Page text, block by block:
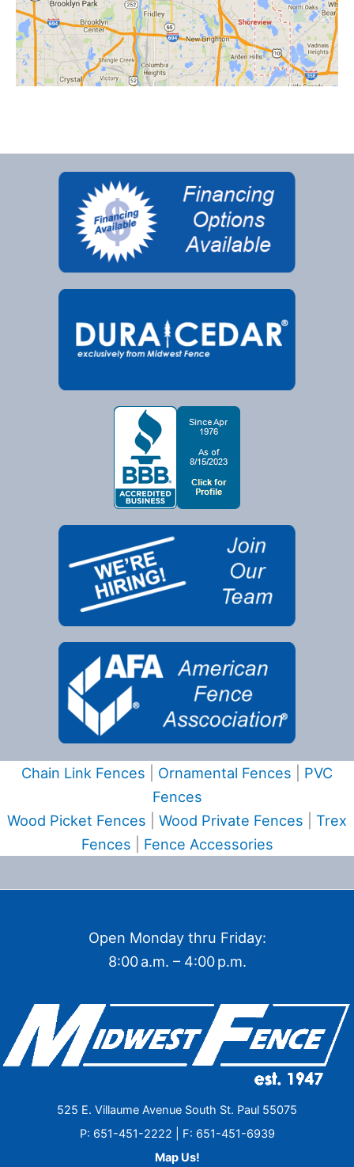
Chain Link Fences Ornamental Fences
PVC
Fences
Wood Picket Fences
Wood Private Fences
Trex
Fences
Fence Accessories
Open Monday thru Friday:
8:00 a.m. – 4:00 p.m.
525 E. Villaume Avenue South St. Paul 55075
P: 651-451-2222 | F: 651-451-6939
Map Us!